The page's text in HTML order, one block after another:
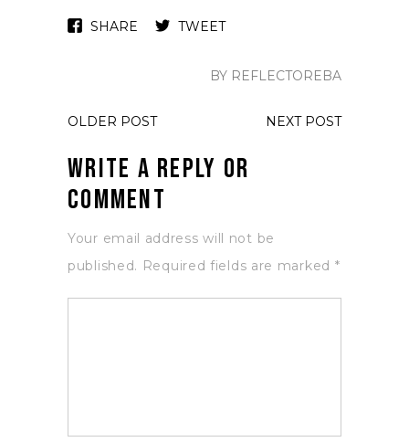
SHARE TWEET
BY REFLECTOREBA
OLDER POST NEXT POST
Write a Reply or
Comment
Your email address will not be
published. Required fields are marked *